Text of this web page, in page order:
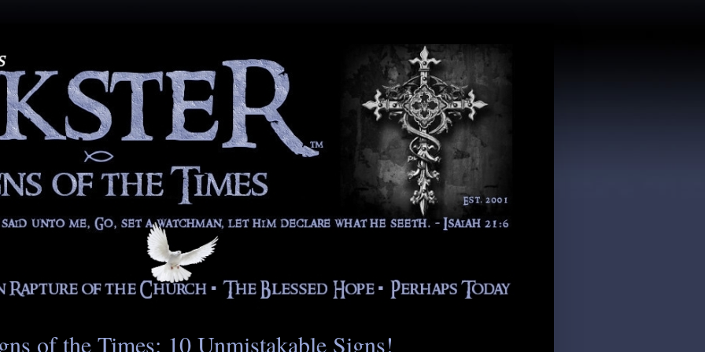
of the Times: 10 Unmistakable Signs!